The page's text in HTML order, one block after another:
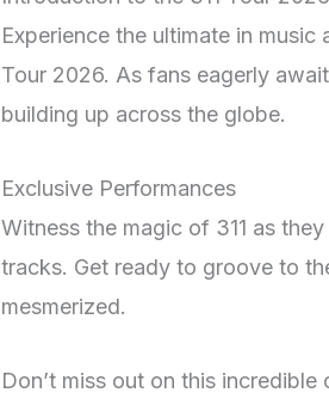
Experience the ultimate in
Tour 2026. As fans eagerly
building up across the globe.
Exclusive Performances
Witness the magic of 311 as
tracks. Get ready to groove to
mesmerized.
Don’t miss out on this